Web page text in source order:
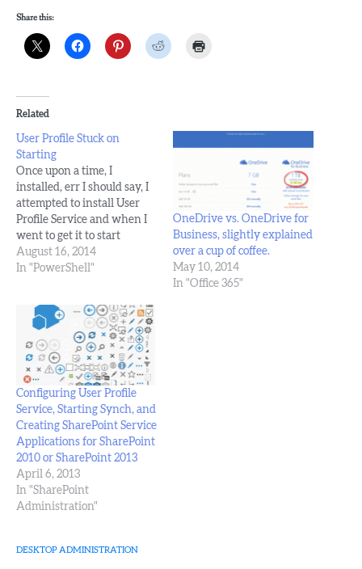
Share this:
Related
User Profile Stuck on
Starting
Once upon a time, I
installed, err I should say, I
attempted to install User
Profile Service and when I
went to get it to start
synching with active
directory, I ran into the
instance stuck on starting.
It didn't matter if I rebooted
the vm or…
August 16, 2014
In "PowerShell"
OneDrive vs. OneDrive for
Business, slightly explained
over a cup of coffee.
May 10, 2014
In "Office 365"
Configuring User Profile
Service, Starting Synch, and
Creating SharePoint Service
Applications for SharePoint
2010 or SharePoint 2013
April 6, 2013
In "SharePoint
Administration"
DESKTOP ADMINISTRATION